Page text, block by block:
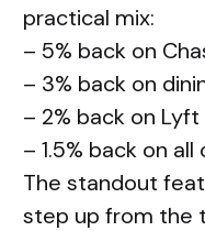
practical mix:
– 5% back on
– 3% back on
– 2% back on
– 1.5% back on
The standout
step up from the